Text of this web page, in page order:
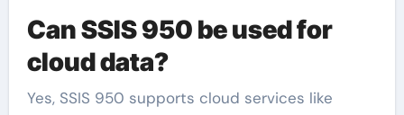
Can SSIS 950 be used for
cloud data?
Yes, SSIS 950 supports cloud services like